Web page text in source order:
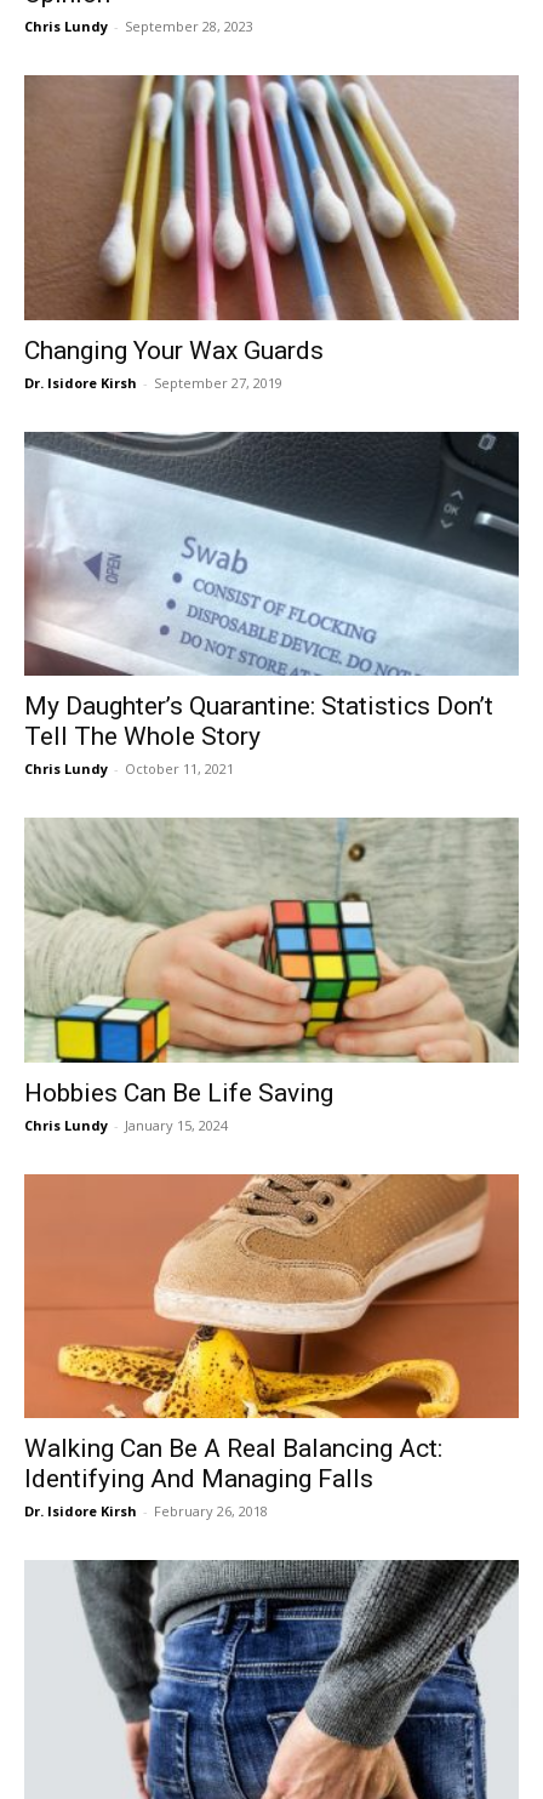
Chris Lundy - September 28, 2023
Changing Your Wax Guards
Dr. Isidore Kirsh - September 27, 2019
My Daughter’s Quarantine: Statistics Don’t
Tell The Whole Story
Chris Lundy - October 11, 2021
Hobbies Can Be Life Saving
Chris Lundy - January 15, 2024
Walking Can Be A Real Balancing Act:
Identifying And Managing Falls
Dr. Isidore Kirsh - February 26, 2018